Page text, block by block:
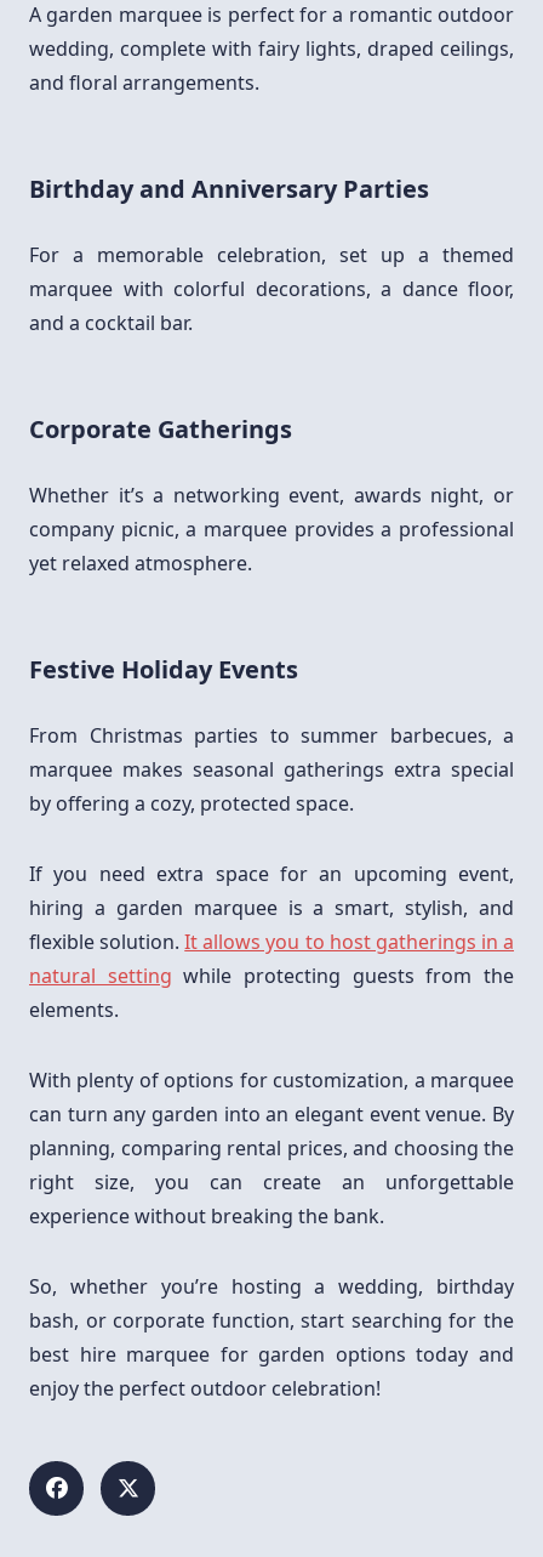
A garden marquee is perfect for a romantic outdoor
wedding, complete with fairy lights, draped ceilings,
and floral arrangements.
Birthday and Anniversary Parties
For a memorable celebration, set up a themed
marquee with colorful decorations, a dance floor,
and a cocktail bar.
Corporate Gatherings
Whether it’s a networking event, awards night, or
company picnic, a marquee provides a professional
yet relaxed atmosphere.
Festive Holiday Events
From Christmas parties to summer barbecues, a
marquee makes seasonal gatherings extra special
by offering a cozy, protected space.
If you need extra space for an upcoming event,
hiring a garden marquee is a smart, stylish, and
flexible solution.It allows you to host gatherings in a
natural setting while protecting guests from the
elements.
With plenty of options for customization, a marquee
can turn any garden into an elegant event venue. By
planning, comparing rental prices, and choosing the
right size, you can create an unforgettable
experience without breaking the bank.
So, whether you’re hosting a wedding, birthday
bash, or corporate function, start searching for the
best hire marquee for garden options today and
enjoy the perfect outdoor celebration!